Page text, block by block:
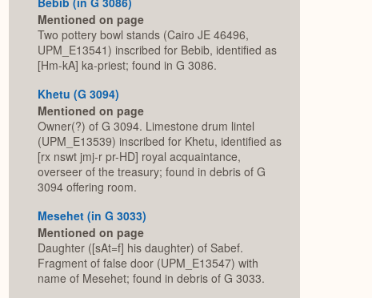
Mentioned on page
Two pottery bowl stands (Cairo JE 46496,
UPM_E13541) inscribed for Bebib, identified as
[Hm-kA] ka-priest; found in G 3086.
Khetu (G 3094)
Mentioned on page
Owner(?) of G 3094. Limestone drum lintel
(UPM_E13539) inscribed for Khetu, identified as
[rx nswt jmj-r pr-HD] royal acquaintance,
overseer of the treasury; found in debris of G
3094 offering room.
Mesehet (in G 3033)
Mentioned on page
Daughter ([sAt=f] his daughter) of Sabef.
Fragment of false door (UPM_E13547) with
name of Mesehet; found in debris of G 3033.